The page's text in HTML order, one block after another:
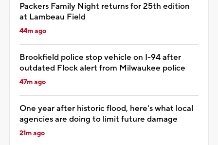
Packers Family Night returns for 25th edition
at Lambeau Field
44m ago
Brookfield police stop vehicle on I-94 after
outdated Flock alert from Milwaukee police
47m ago
One year after historic flood, here's what local
agencies are doing to limit future damage
21m ago